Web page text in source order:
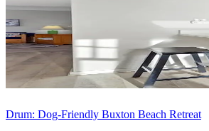
Drum: Dog-Friendly Buxton Beach Retreat